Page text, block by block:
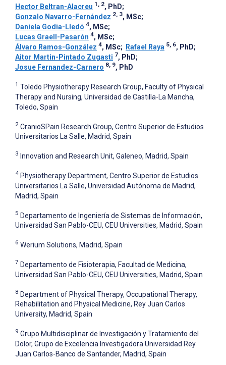
Hector Beltran-Alacreu 1, 2, PhD;
Gonzalo Navarro-Fernández 2, 3, MSc;
Daniela Godia-Lledó 4, MSc;
Lucas Graell-Pasarón 4, MSc;
Álvaro Ramos-González 4, MSc; Rafael Raya 5, 6, PhD;
Aitor Martin-Pintado Zugasti 7, PhD;
Josue Fernandez-Carnero 8, 9, PhD
1 Toledo Physiotherapy Research Group, Faculty of Physical
Therapy and Nursing, Universidad de Castilla-La Mancha,
Toledo, Spain
2 CranioSPain Research Group, Centro Superior de Estudios
Universitarios La Salle, Madrid, Spain
3 Innovation and Research Unit, Galeneo, Madrid, Spain
4 Physiotherapy Department, Centro Superior de Estudios
Universitarios La Salle, Universidad Autónoma de Madrid,
Madrid, Spain
5 Departamento de Ingeniería de Sistemas de Información,
Universidad San Pablo-CEU, CEU Universities, Madrid, Spain
6 Werium Solutions, Madrid, Spain
7 Departamento de Fisioterapia, Facultad de Medicina,
Universidad San Pablo-CEU, CEU Universities, Madrid, Spain
8 Department of Physical Therapy, Occupational Therapy,
Rehabilitation and Physical Medicine, Rey Juan Carlos
University, Madrid, Spain
9 Grupo Multidisciplinar de Investigación y Tratamiento del
Dolor, Grupo de Excelencia Investigadora Universidad Rey
Juan Carlos-Banco de Santander, Madrid, Spain